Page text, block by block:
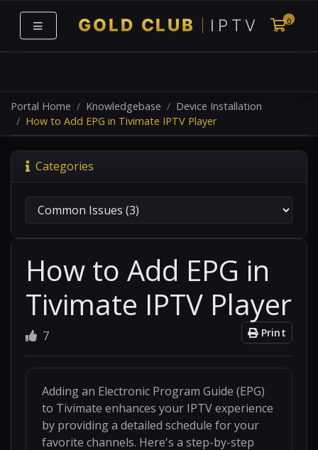
0
Portal Home Knowledgebase
Device Installation
How to Add EPG in Tivimate IPTV Player
Categories
How to Add EPG in
Tivimate IPTV Player
Print
7
Adding an Electronic Program Guide (EPG)
to Tivimate enhances your IPTV experience
by providing a detailed schedule for your
favorite channels. Here's a step-by-step